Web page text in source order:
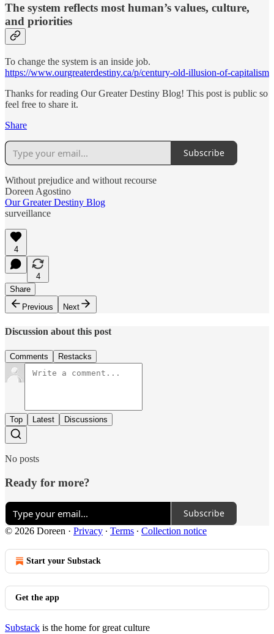
The system reflects most human’s values, culture,
and priorities
To change the system is an inside job.
https://www.ourgreaterdestiny.ca/p/century-old-illusion-of-capitalism
Thanks for reading Our Greater Destiny Blog! This post is public so
feel free to share it.
Share
Subscribe
Without prejudice and without recourse
Doreen Agostino
Our Greater Destiny Blog
surveillance
4
4
Share
Previous
Next
Discussion about this post
Comments Restacks
Top Latest Discussions
No posts
Ready for more?
Subscribe
© 2026 Doreen · Privacy ∙ Terms ∙ Collection notice
Start your Substack
Get the app
Substack is the home for great culture